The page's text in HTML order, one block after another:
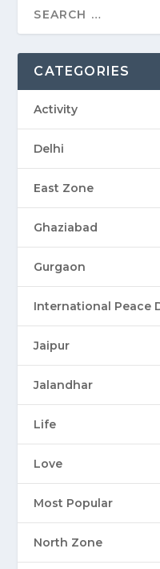
CATEGORIES
Activity
Delhi
East Zone
Ghaziabad
Gurgaon
International Peace
Jaipur
Jalandhar
Life
Love
Most Popular
North Zone